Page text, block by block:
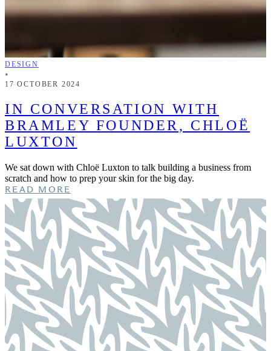
DESIGN
•
17 OCTOBER 2024
IN CONVERSATION WITH
BRAMLEY FOUNDER, CHLOË
LUXTON
We sat down with Chloë Luxton to talk building a business from
scratch and how to prep your skin for the big day.
READ MORE